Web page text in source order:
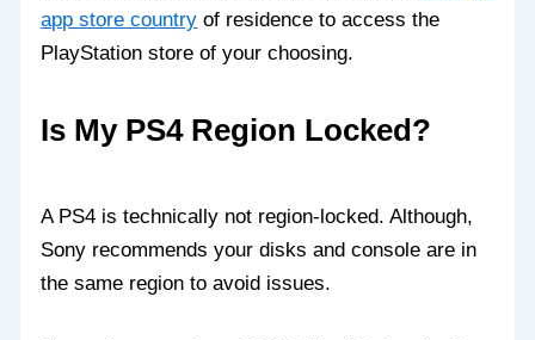
app store country of residence to access the
PlayStation store of your choosing.
Is My PS4 Region Locked?
A PS4 is technically not region-locked. Although,
Sony recommends your disks and console are in
the same region to avoid issues.